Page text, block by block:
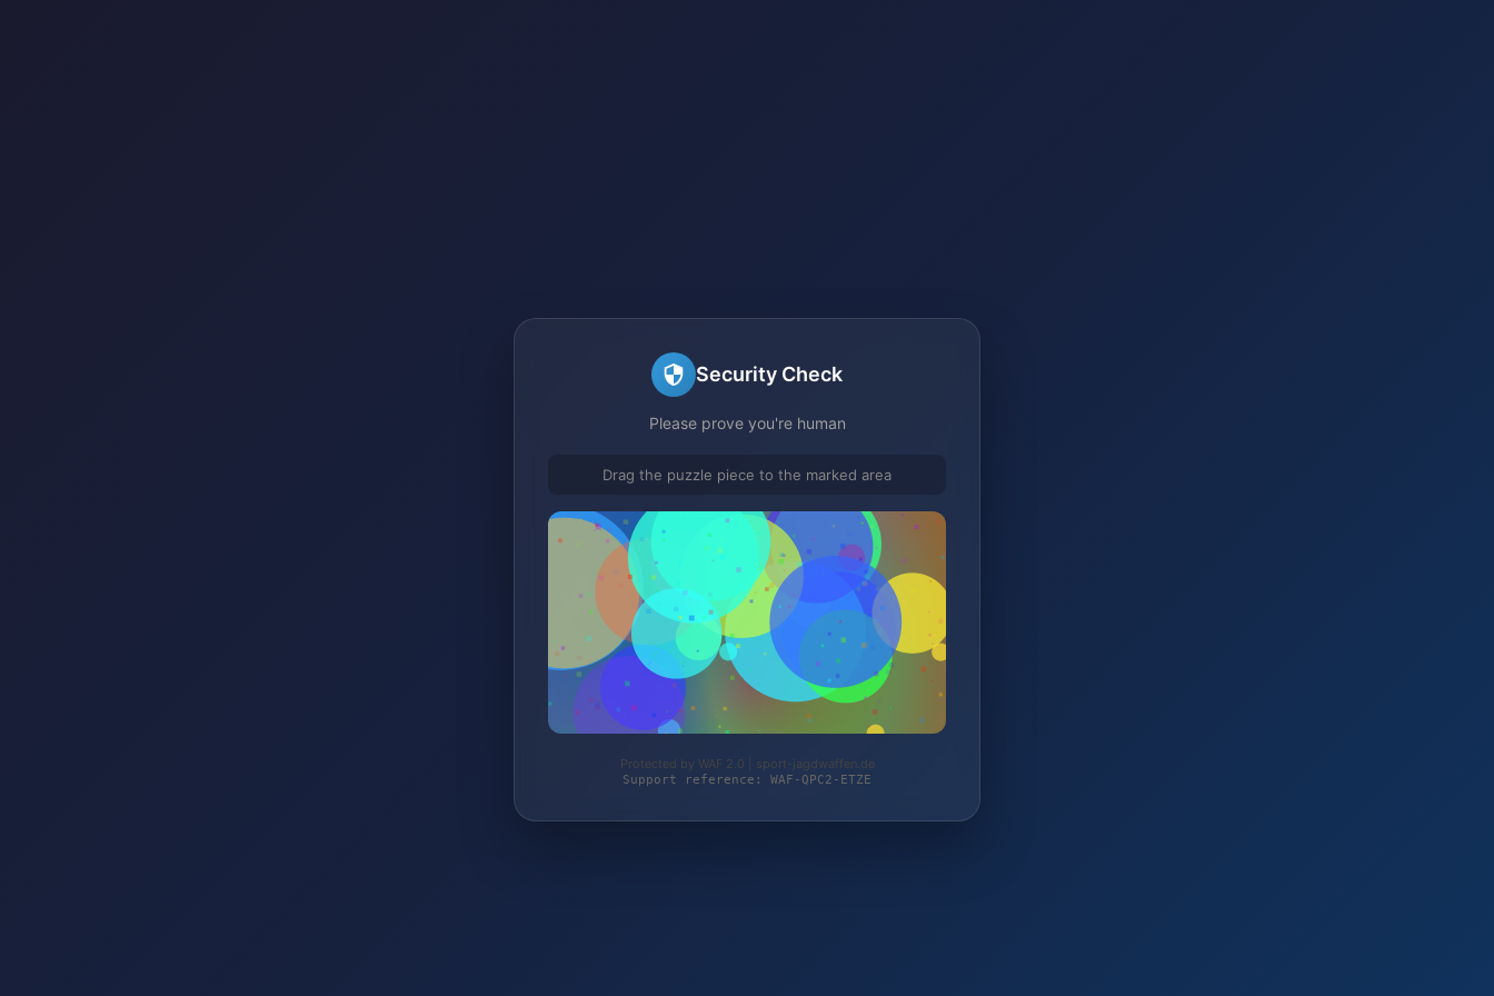
Security Check
Please prove you're human
Drag the puzzle piece to the marked area
Protected by WAF 2.0 | sport-jagdwaffen.de
Support reference: WAF-QPC2-ETZE